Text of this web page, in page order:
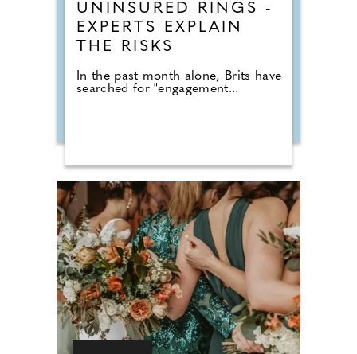
UNINSURED RINGS -
EXPERTS EXPLAIN
THE RISKS
In the past month alone, Brits have
searched for "engagement...